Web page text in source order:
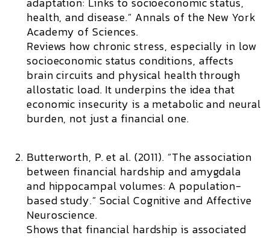
health, and disease.” Annals of the New York
Academy of Sciences.
Reviews how chronic stress, especially in low
socioeconomic status conditions, affects
brain circuits and physical health through
allostatic load. It underpins the idea that
economic insecurity is a metabolic and neural
burden, not just a financial one.
Butterworth, P. et al. (2011). “The association
between financial hardship and amygdala
and hippocampal volumes: A population-
based study.” Social Cognitive and Affective
Neuroscience.
Shows that financial hardship is associated